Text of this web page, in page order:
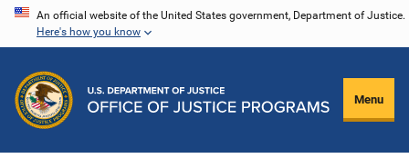
Skip
content
An official website of the United States government, Department of Justice.
Here's how you know
Menu